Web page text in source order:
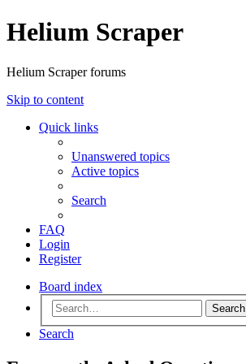
Helium Scraper
Helium Scraper forums
Skip to content
Quick links
Unanswered topics
Active topics
Search
FAQ
Login
Register
Board index
Search
Search